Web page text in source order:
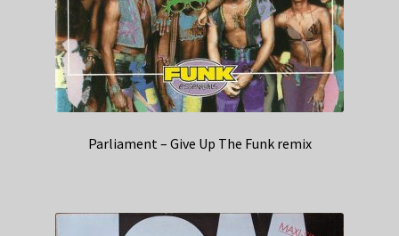
Parliament – Give Up The Funk remix